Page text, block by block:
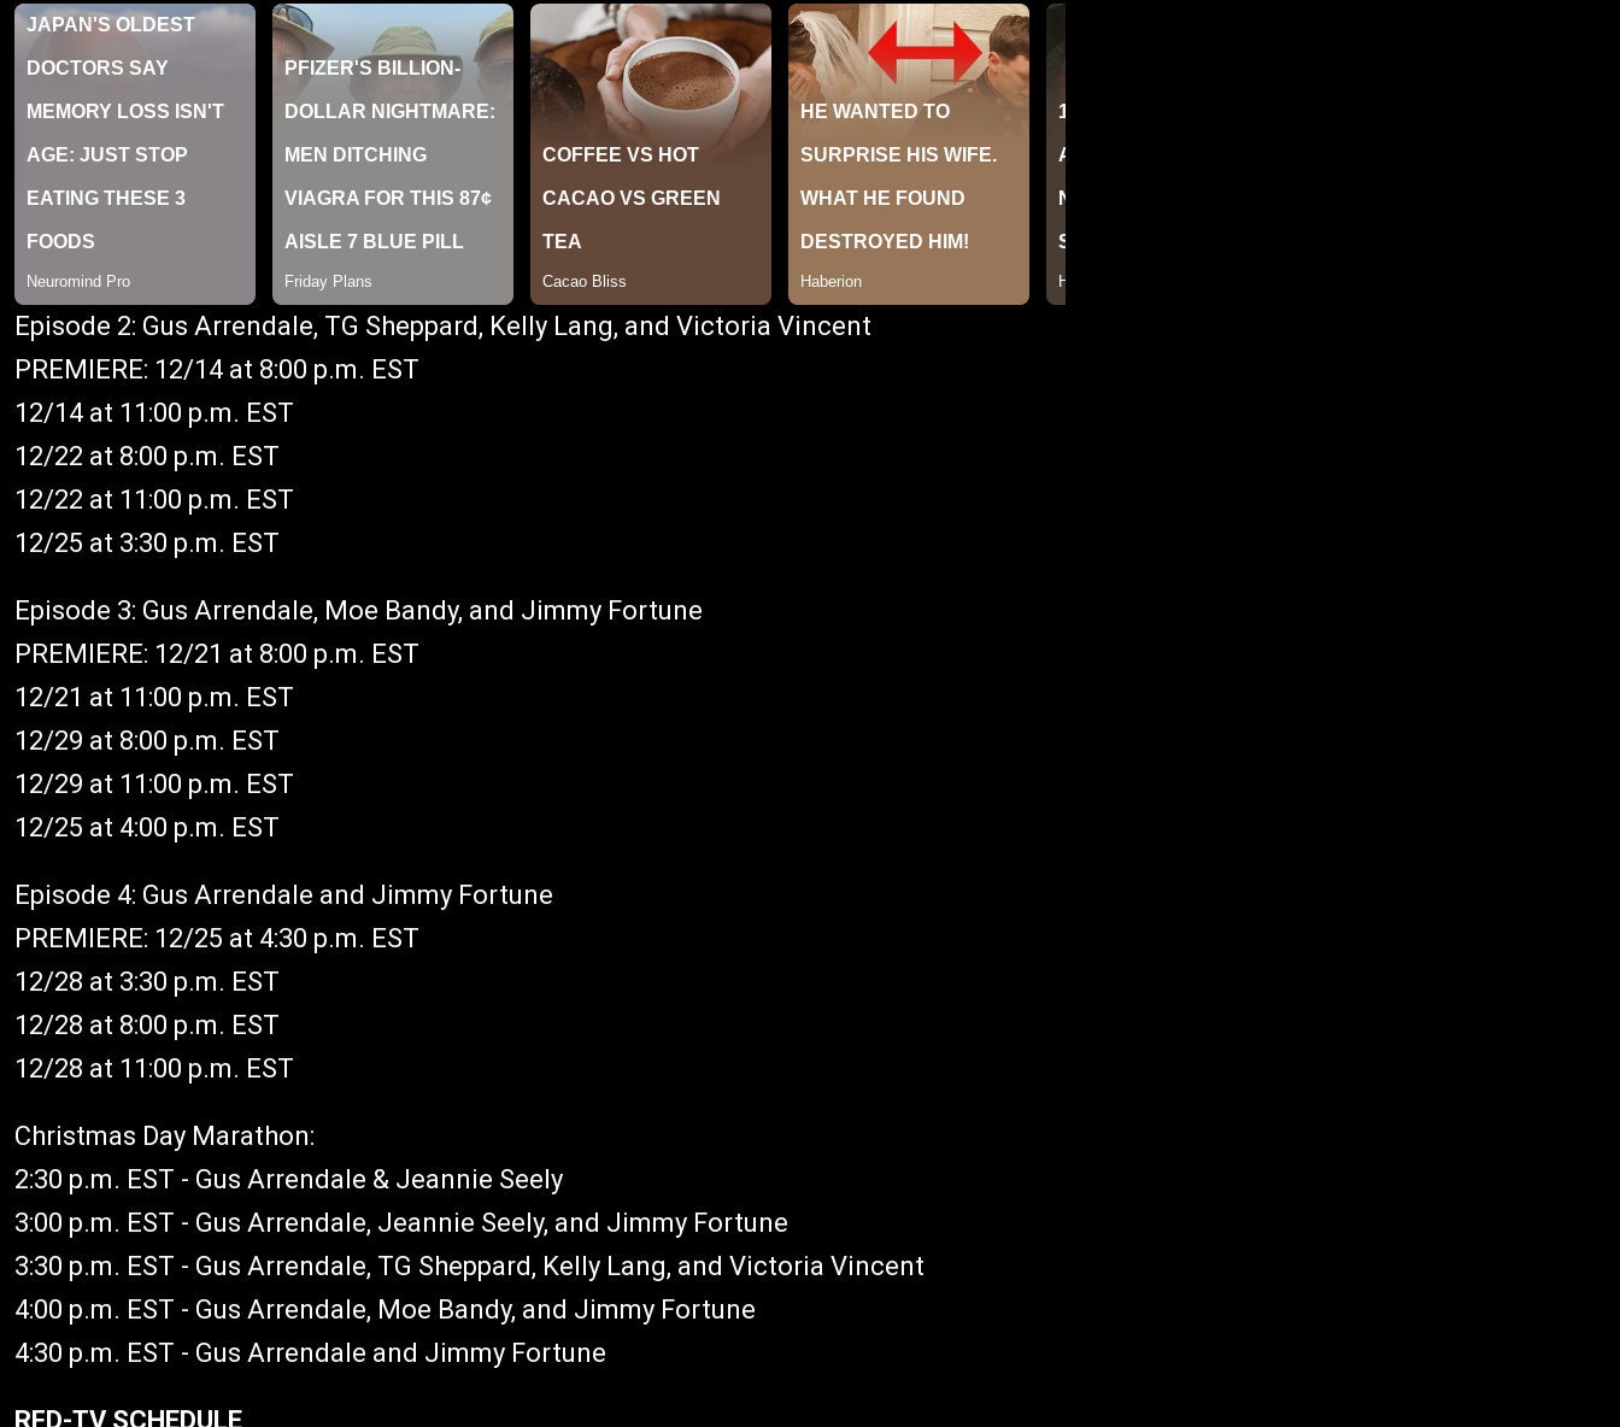
Episode 2: Gus Arrendale, TG Sheppard, Kelly Lang, and Victoria Vincent
PREMIERE: 12/14 at 8:00 p.m. EST
12/14 at 11:00 p.m. EST
12/22 at 8:00 p.m. EST
12/22 at 11:00 p.m. EST
12/25 at 3:30 p.m. EST
Episode 3: Gus Arrendale, Moe Bandy, and Jimmy Fortune
PREMIERE: 12/21 at 8:00 p.m. EST
12/21 at 11:00 p.m. EST
12/29 at 8:00 p.m. EST
12/29 at 11:00 p.m. EST
12/25 at 4:00 p.m. EST
Episode 4: Gus Arrendale and Jimmy Fortune
PREMIERE: 12/25 at 4:30 p.m. EST
12/28 at 3:30 p.m. EST
12/28 at 8:00 p.m. EST
12/28 at 11:00 p.m. EST
Christmas Day Marathon:
2:30 p.m. EST - Gus Arrendale & Jeannie Seely
3:00 p.m. EST - Gus Arrendale, Jeannie Seely, and Jimmy Fortune
3:30 p.m. EST - Gus Arrendale, TG Sheppard, Kelly Lang, and Victoria Vincent
4:00 p.m. EST - Gus Arrendale, Moe Bandy, and Jimmy Fortune
4:30 p.m. EST - Gus Arrendale and Jimmy Fortune
RFD-TV SCHEDULE